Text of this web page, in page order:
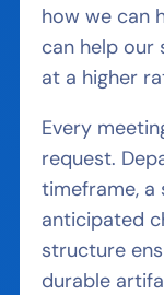
how we can
can help our
at a higher
Every
request.
timeframe, a
anticipated
structure
durable